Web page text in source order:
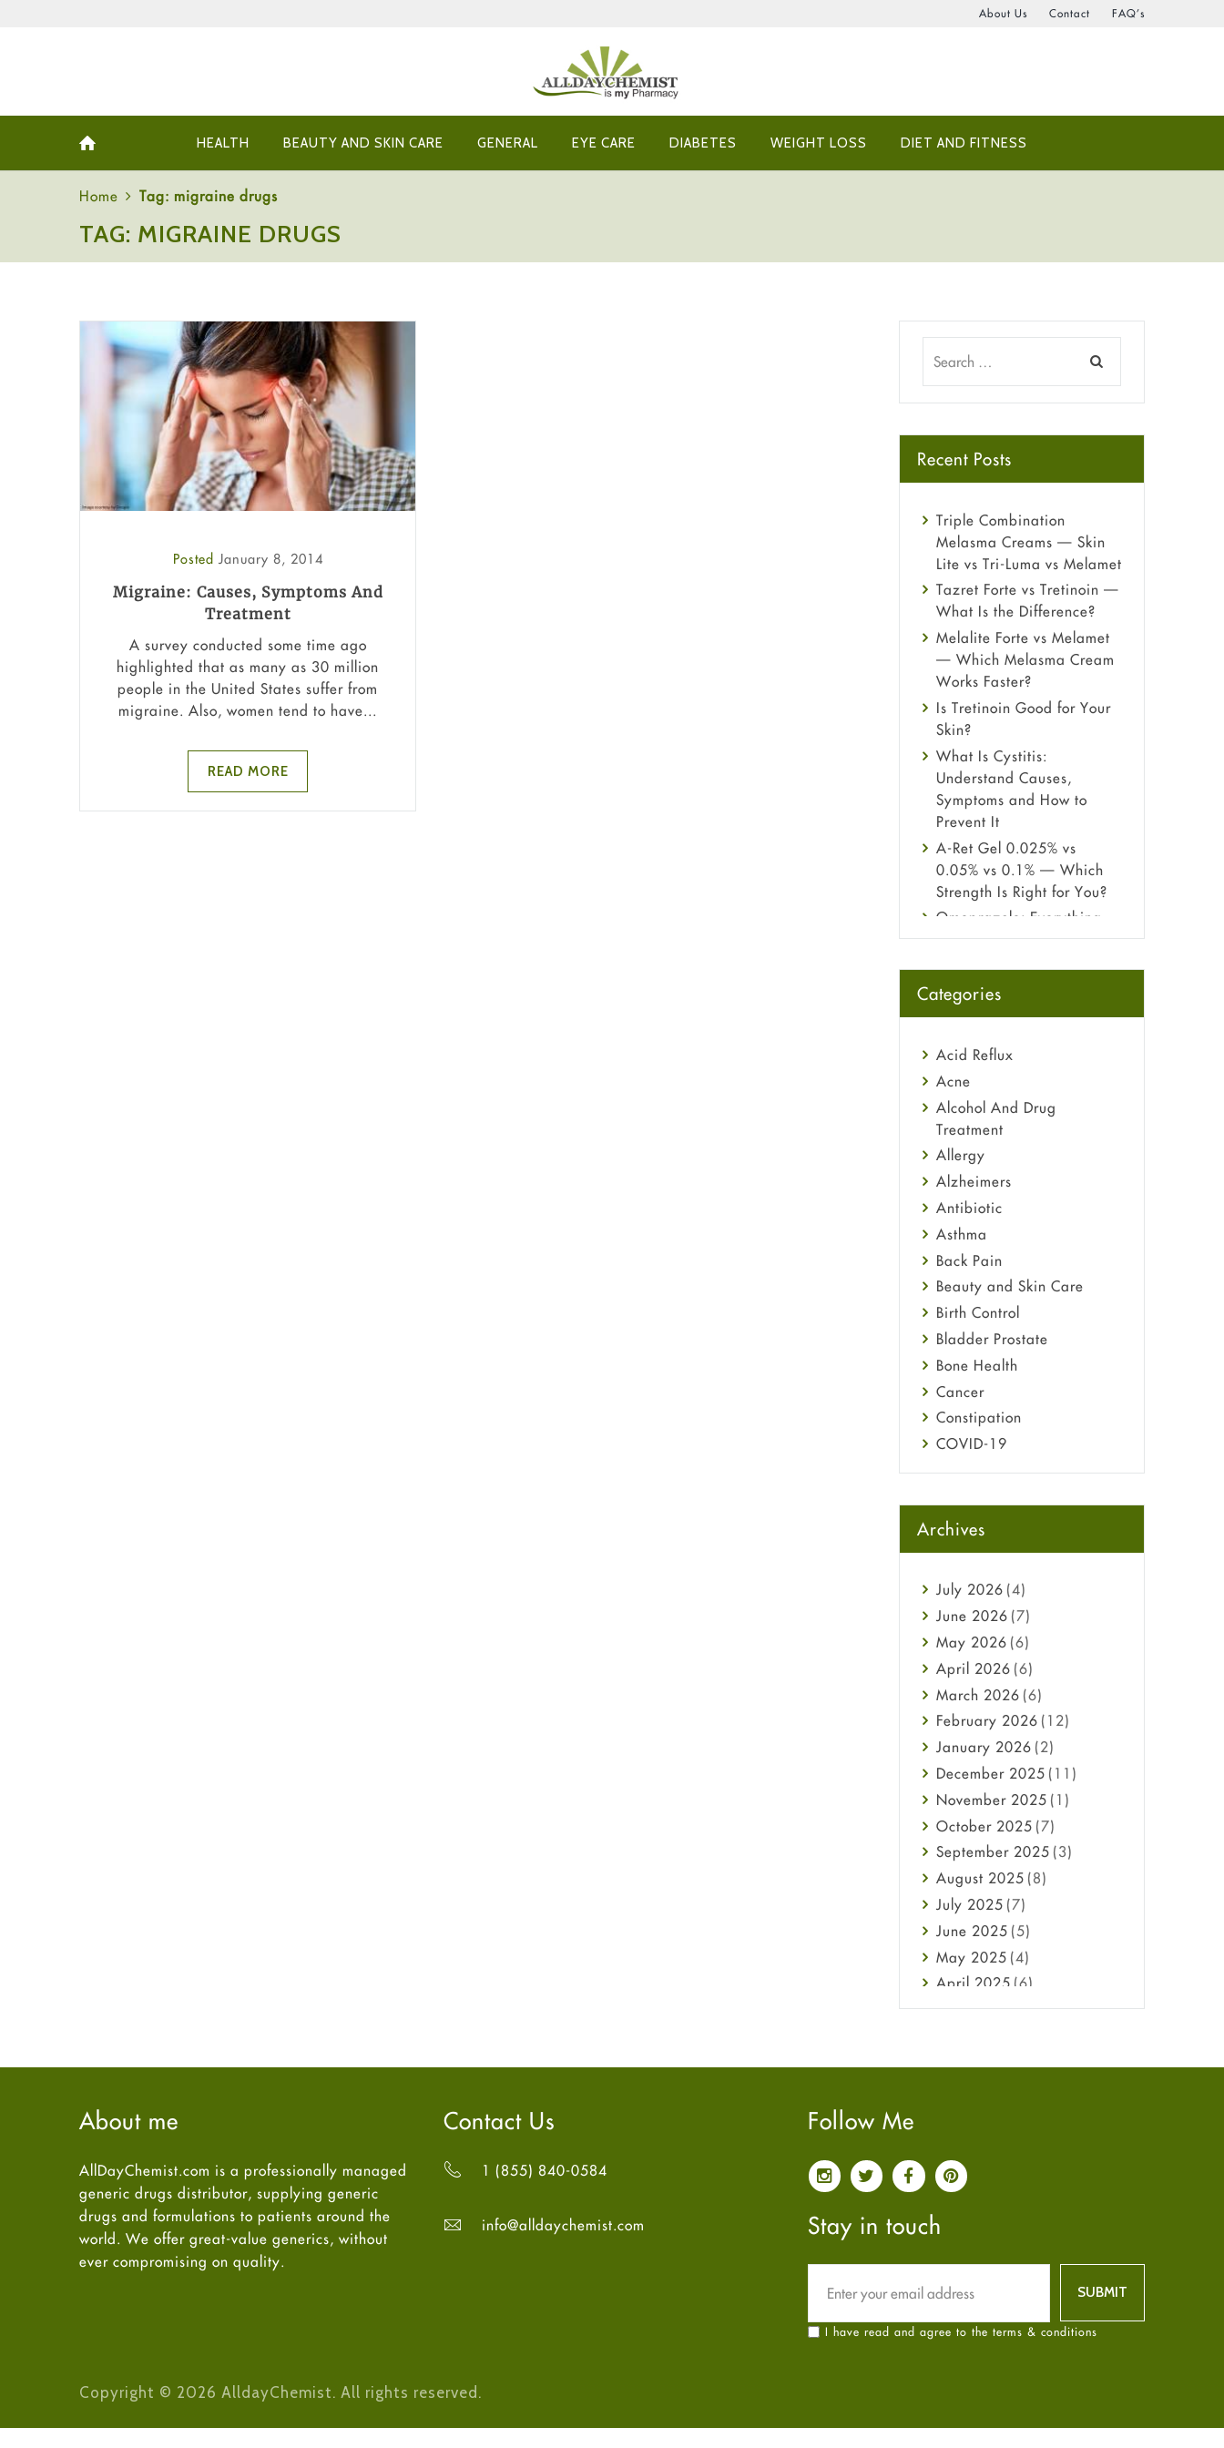
About Us Contact FAQ’s
HEALTH BEAUTY AND SKIN CARE GENERAL EYE CARE DIABETES WEIGHT LOSS DIET AND FITNESS
Home Tag: migraine drugs
TAG: MIGRAINE DRUGS
Posted January 8, 2014
Migraine: Causes, Symptoms And
Treatment
A survey conducted some time ago
highlighted that as many as 30 million
people in the United States suffer from
migraine. Also, women tend to have...
READ MORE
Recent Posts
Triple Combination
Melasma Creams — Skin
Lite vs Tri-Luma vs Melamet
Tazret Forte vs Tretinoin —
What Is the Difference?
Melalite Forte vs Melamet
— Which Melasma Cream
Works Faster?
Is Tretinoin Good for Your
Skin?
What Is Cystitis:
Understand Causes,
Symptoms and How to
Prevent It
A-Ret Gel 0.025% vs
0.05% vs 0.1% — Which
Strength Is Right for You?
Omeprazole: Everything
you need to know about
Fetal Alcohol Syndrome:
Understand Symptoms,
Treatment Guide
Categories
Acid Reflux
Acne
Alcohol And Drug
Treatment
Allergy
Alzheimers
Antibiotic
Asthma
Back Pain
Beauty and Skin Care
Birth Control
Bladder Prostate
Bone Health
Cancer
Constipation
COVID-19
Diabetes
Ebola
Eye Care
general
Hair Loss
Haircare
Health
Heart attack
High Blood Pressure
HIV
Immune Boosters
Joint Health
Melasma
Mens Health
Mental Health
Mental Health
Migraine
Oily Skin
Parkinson's Disease
Sexual Health
Spanish
Uncategorized
Women's Health
Archives
July 2026 (4)
June 2026 (7)
May 2026 (6)
April 2026 (6)
March 2026 (6)
February 2026 (12)
January 2026 (2)
December 2025 (11)
November 2025 (1)
October 2025 (7)
September 2025 (3)
August 2025 (8)
July 2025 (7)
June 2025 (5)
May 2025 (4)
April 2025 (6)
March2025(6)
September
August
July
April
March2024(6)
November2023(4)
About me
AllDayChemist.com is a professionally managed
generic drugs distributor, supplying generic
drugs and formulations to patients around the
world. We offer great-value generics, without
ever compromising on quality.
Contact Us
1 (855) 840-0584
info@alldaychemist.com
Follow Me
Stay in touch
I have read and agree to the terms & conditions
Copyright © 2026 AlldayChemist. All rights reserved.